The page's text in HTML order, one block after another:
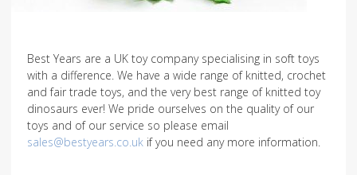
Best Years are a UK toy company specialising in soft toys
with a difference. We have a wide range of knitted, crochet
and fair trade toys, and the very best range of knitted toy
dinosaurs ever! We pride ourselves on the quality of our
toys and of our service so please email
sales@bestyears.co.uk if you need any more information.